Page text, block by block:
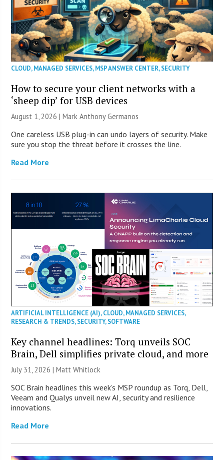
CLOUD,MANAGED SERVICES,MSP ANSWER CENTER,SECURITY
How to secure your client networks with a
‘sheep dip’ for USB devices
August 1, 2026 | Mark Anthony Germanos
One careless USB plug-in can undo layers of security. Make
sure you stop the threat before it crosses the line.
Read More
ARTIFICIAL INTELLIGENCE (AI),CLOUD,MANAGED SERVICES,
RESEARCH & TRENDS,SECURITY,SOFTWARE
Key channel headlines: Torq unveils SOC
Brain, Dell simplifies private cloud, and more
July 31, 2026 |Matt Whitlock
SOC Brain headlines this week’s MSP roundup as Torq, Dell,
Veeam and Qualys unveil new AI, security and resilience
innovations.
Read More